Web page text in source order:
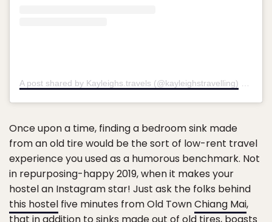
A post shared by Kayleighs.travels (@kayleighstravelling)
Once upon a time, finding a bedroom sink made
from an old tire would be the sort of low-rent travel
experience you used as a humorous benchmark. Not
in repurposing-happy 2019, when it makes your
hostel an Instagram star! Just ask the folks behind
this hostel five minutes from Old TownChiang Mai,